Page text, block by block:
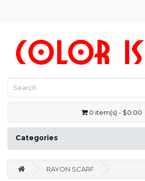
0 item(s) - $0.00
Categories
RAYON SCARF